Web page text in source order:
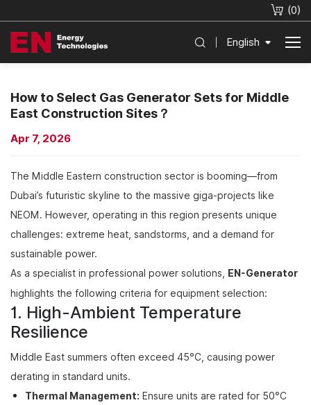
(0)
English
How to Select Gas Generator Sets for Middle
East Construction Sites？
Apr 7, 2026
The Middle Eastern construction sector is booming—from
Dubai’s futuristic skyline to the massive giga-projects like
NEOM. However, operating in this region presents unique
challenges: extreme heat, sandstorms, and a demand for
sustainable power.
As a specialist in professional power solutions, EN-Generator
highlights the following criteria for equipment selection:
1. High-Ambient Temperature
Resilience
Middle East summers often exceed 45°C, causing power
derating in standard units.
Thermal Management: Ensure units are rated for 50°C